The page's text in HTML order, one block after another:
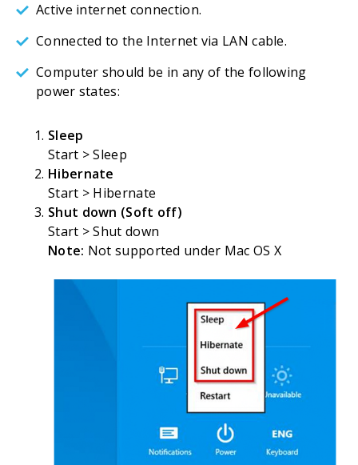
Active internet connection.
Connected to the Internet via LAN cable.
Computer should be in any of the following
power states:
Sleep
Start > Sleep
Hibernate
Start > Hibernate
Shut down (Soft off)
Start > Shut down
Note: Not supported under Mac OS X